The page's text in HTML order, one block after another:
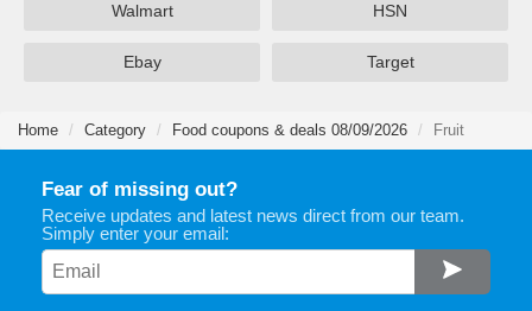
Walmart HSN
Ebay Target
Home Category Food coupons & deals 08/09/2026 Fruit
Fear of missing out?
Receive updates and latest news direct from our team.
Simply enter your email: